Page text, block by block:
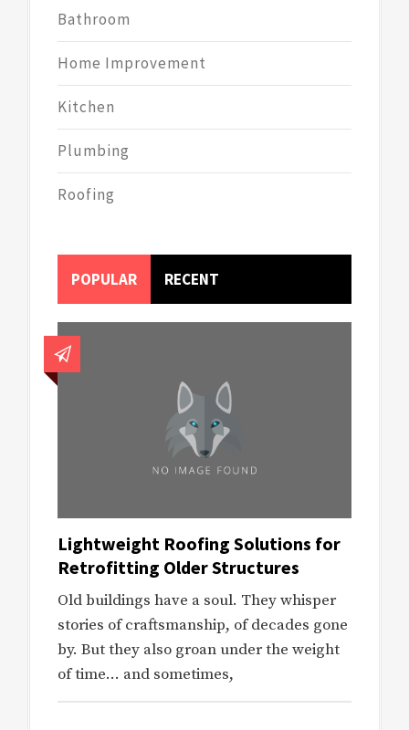
Bathroom
Home Improvement
Kitchen
Plumbing
Roofing
POPULAR RECENT
Lightweight Roofing Solutions for
Retrofitting Older Structures
Old buildings have a soul. They whisper
stories of craftsmanship, of decades gone
by. But they also groan under the weight
of time… and sometimes,